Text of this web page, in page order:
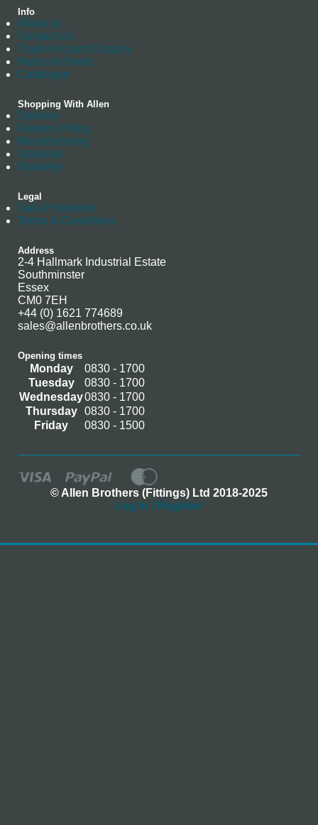
Info
About us
Contact Us
Trade Account Enquiry
News Archives
Catalogue
Shopping With Allen
Delivery
Returns Policy
Manufacturing
Stockists
Warranty
Legal
Data Protection
Terms & Conditions
Address
2-4 Hallmark Industrial Estate
Southminster
Essex
CM0 7EH
+44 (0) 1621 774689
sales@allenbrothers.co.uk
Opening times
Monday
0830 - 1700
Tuesday
0830 - 1700
Wednesday0830 - 1700
Thursday
0830 - 1700
Friday
0830 - 1500
© Allen Brothers (Fittings) Ltd 2018-2025
Log In / Register